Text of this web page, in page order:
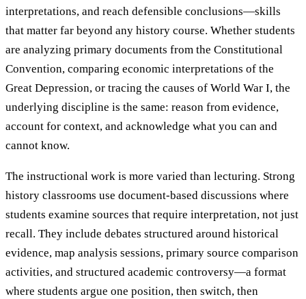
interpretations, and reach defensible conclusions—skills
that matter far beyond any history course. Whether students
are analyzing primary documents from the Constitutional
Convention, comparing economic interpretations of the
Great Depression, or tracing the causes of World War I, the
underlying discipline is the same: reason from evidence,
account for context, and acknowledge what you can and
cannot know.
The instructional work is more varied than lecturing. Strong
history classrooms use document-based discussions where
students examine sources that require interpretation, not just
recall. They include debates structured around historical
evidence, map analysis sessions, primary source comparison
activities, and structured academic controversy—a format
where students argue one position, then switch, then